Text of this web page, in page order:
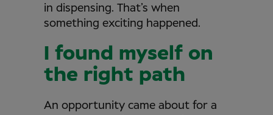
in dispensing. That’s when
something exciting happened.
I found myself on
the right path
An opportunity came about for a